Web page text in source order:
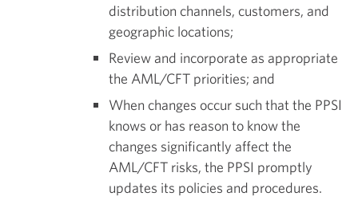
distribution channels, customers, and
geographic locations;
Review and incorporate as appropriate
the AML/CFT priorities; and
When changes occur such that the PPSI
knows or has reason to know the
changes significantly affect the
AML/CFT risks, the PPSI promptly
updates its policies and procedures.